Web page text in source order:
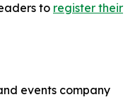
to register their
events company